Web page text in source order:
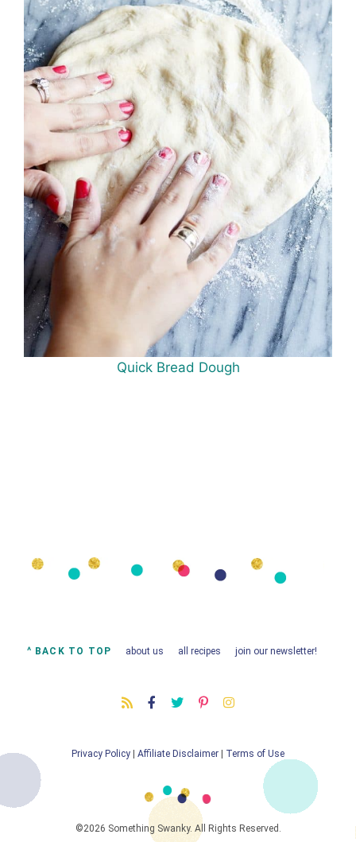
Quick Bread Dough
^ BACK TO TOP about us all recipes join our newsletter!
Privacy Policy | Affiliate Disclaimer | Terms of Use
©2026 Something Swanky. All Rights Reserved.